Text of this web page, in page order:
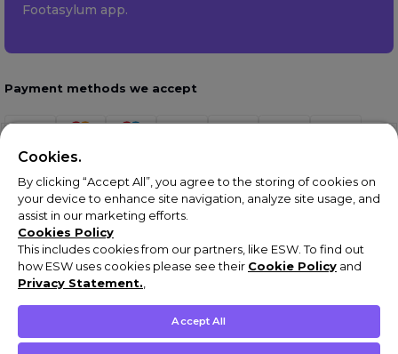
Footasylum app.
Payment methods we accept
Terms & Conditions
Cookie Policy
Cookies.
By clicking “Accept All”, you agree to the storing of cookies on
your device to enhance site navigation, analyze site usage, and
assist in our marketing efforts.
Cookies Policy
This includes cookies from our partners, like ESW. To find out
how ESW uses cookies please see their Cookie Policy and
Privacy Statement.
Accept All